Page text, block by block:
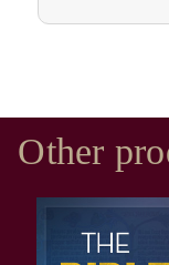
Other